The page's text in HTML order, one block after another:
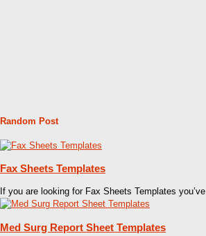
Random Post
Fax Sheets Templates
If you are looking for Fax Sheets Templates you’ve
Med Surg Report Sheet Templates